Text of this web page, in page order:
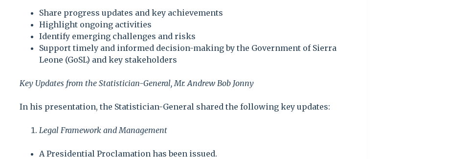
Share progress updates and key achievements
Highlight ongoing activities
Identify emerging challenges and risks
Support timely and informed decision-making by the Government of Sierra
Leone (GoSL) and key stakeholders
Key Updates from the Statistician-General, Mr. Andrew Bob Jonny
In his presentation, the Statistician-General shared the following key updates:
Legal Framework and Management
A Presidential Proclamation has been issued.